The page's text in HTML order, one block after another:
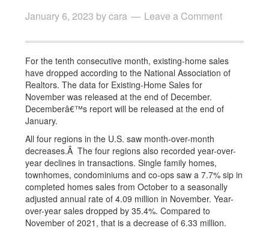
January 6, 2023 bycara Leave a Comment
For the tenth consecutive month, existing-home sales
have dropped according to the National Association of
Realtors. The data for Existing-Home Sales for
November was released at the end of December.
Decemberâ€™s report will be released at the end of
January.
All four regions in the U.S. saw month-over-month
decreases.Â The four regions also recorded year-over-
year declines in transactions. Single family homes,
townhomes, condominiums and co-ops saw a 7.7% sip in
completed homes sales from October to a seasonally
adjusted annual rate of 4.09 million in November. Year-
over-year sales dropped by 35.4%. Compared to
November of 2021, that is a decrease of 6.33 million.